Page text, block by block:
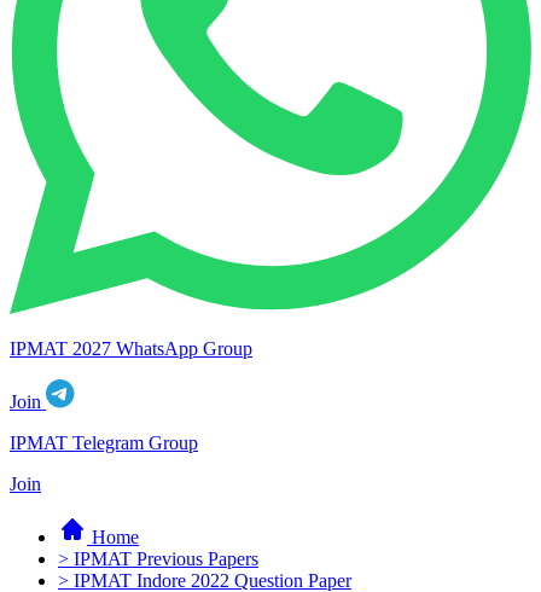
IPMAT 2027 WhatsApp Group
Join
IPMAT Telegram Group
Join
Home
> IPMAT Previous Papers
> IPMAT Indore 2022 Question Paper